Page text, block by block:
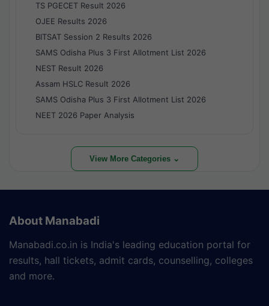
TS PGECET Result 2026
OJEE Results 2026
BITSAT Session 2 Results 2026
SAMS Odisha Plus 3 First Allotment List 2026
NEST Result 2026
Assam HSLC Result 2026
SAMS Odisha Plus 3 First Allotment List 2026
NEET 2026 Paper Analysis
View More Categories ⌄
About Manabadi
Manabadi.co.in is India's leading education portal for
results, hall tickets, admit cards, counselling, colleges
and more.